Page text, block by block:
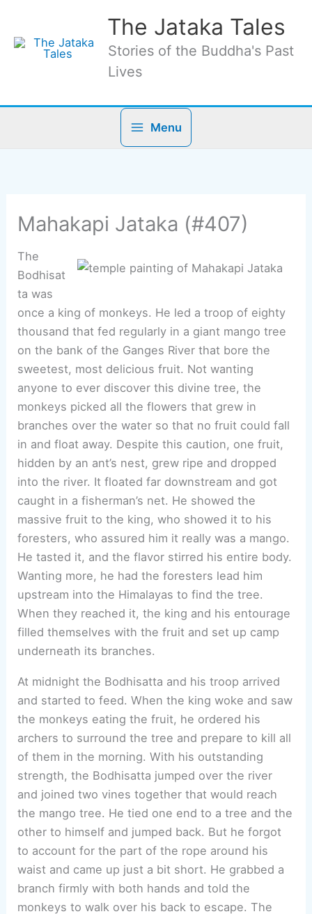
content
The Jataka Tales
Stories of the Buddha's Past
Lives
Menu
Mahakapi Jataka (#407)
The
Bodhisat
ta was
once a king of monkeys. He led a troop of eighty
thousand that fed regularly in a giant mango tree
on the bank of the Ganges River that bore the
sweetest, most delicious fruit. Not wanting
anyone to ever discover this divine tree, the
monkeys picked all the flowers that grew in
branches over the water so that no fruit could fall
in and float away. Despite this caution, one fruit,
hidden by an ant’s nest, grew ripe and dropped
into the river. It floated far downstream and got
caught in a fisherman’s net. He showed the
massive fruit to the king, who showed it to his
foresters, who assured him it really was a mango.
He tasted it, and the flavor stirred his entire body.
Wanting more, he had the foresters lead him
upstream into the Himalayas to find the tree.
When they reached it, the king and his entourage
filled themselves with the fruit and set up camp
underneath its branches.
At midnight the Bodhisatta and his troop arrived
and started to feed. When the king woke and saw
the monkeys eating the fruit, he ordered his
archers to surround the tree and prepare to kill all
of them in the morning. With his outstanding
strength, the Bodhisatta jumped over the river
and joined two vines together that would reach
the mango tree. He tied one end to a tree and the
other to himself and jumped back. But he forgot
to account for the part of the rope around his
waist and came up just a bit short. He grabbed a
branch firmly with both hands and told the
monkeys to walk over his back to escape. The